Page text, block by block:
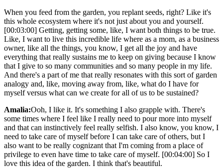
When you feed from the garden, you replant seeds, right? Like it's
this whole ecosystem where it's not just about you and yourself.
[00:03:00] Getting, getting some, like, I want both things to be true.
Like, I want to live this incredible life where as a mom, as a business
owner, like all the things, you know, I get all the joy and have
everything that really sustains me to keep on giving because I know
that I give to so many communities and so many people in my life.
And there's a part of me that really resonates with this sort of garden
analogy and, like, moving away from, like, what do I have for
myself versus what can we create for all of us to be sustained?
Amalia:Ooh, I like it. It's something I also grapple with. There's
some times where I feel like I really need to pour more into myself
and that can instinctively feel really selfish. I also know, you know, I
need to take care of myself before I can take care of others, but I
also want to be really cognizant that I'm coming from a place of
privilege to even have time to take care of myself. [00:04:00] So I
love this idea of the garden. I think that's beautiful.